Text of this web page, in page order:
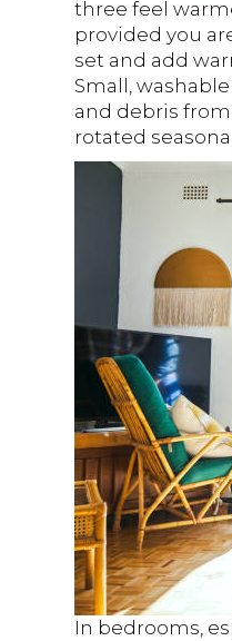
three feel
provided you
set and add
Small,
and debris
rotated
In bedrooms,